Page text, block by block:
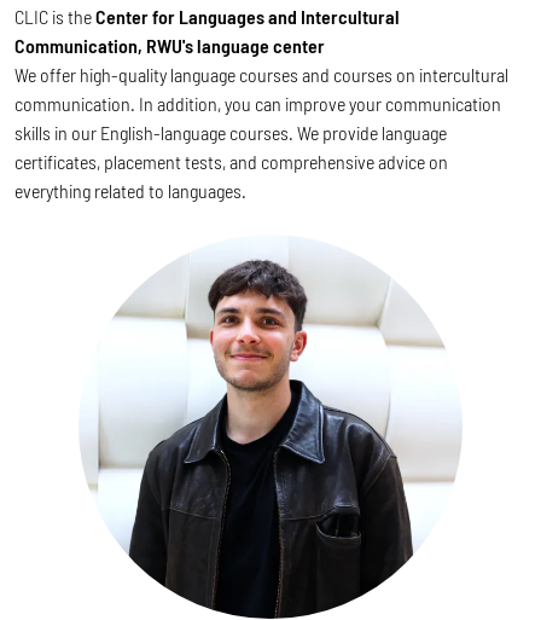
CLIC is theCenter for Languages and Intercultural
Communication, RWU's language center
We offer high-quality language courses and courses on intercultural
communication. In addition, you can improve your communication
skills in our English-language courses. We provide language
certificates, placement tests, and comprehensive advice on
everything related to languages.